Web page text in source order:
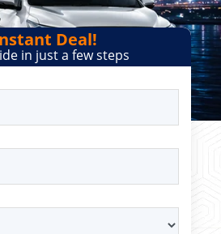
Deal!
in just a few steps